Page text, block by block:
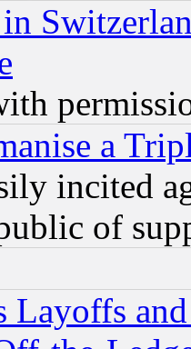
in
a
incited
of
Layoffs